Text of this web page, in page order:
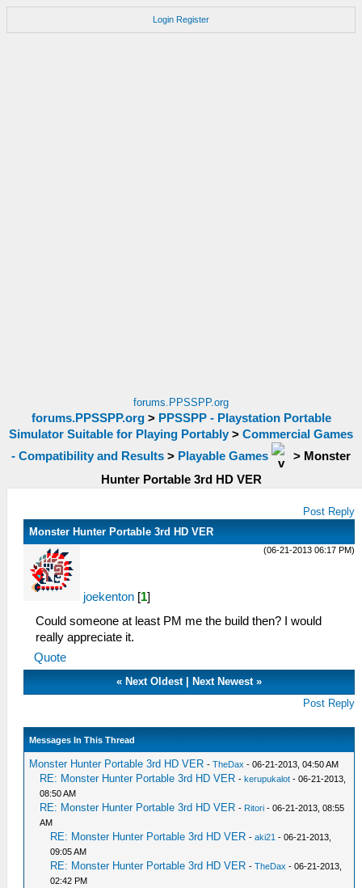
Login Register
forums.PPSSPP.org
forums.PPSSPP.org> PPSSPP - Playstation Portable
Simulator Suitable for Playing Portably > Commercial Games
- Compatibility and Results > Playable Games > Monster
Hunter Portable 3rd HD VER
Post Reply
Monster Hunter Portable 3rd HD VER
(06-21-2013 06:17 PM)
joekenton [1]
Could someone at least PM me the build then? I would
really appreciate it.
Quote
« Next Oldest| Next Newest»
Post Reply
Messages In This Thread
Monster Hunter Portable 3rd HD VER -TheDax - 06-21-2013, 04:50 AM
RE: Monster Hunter Portable 3rd HD VER -kerupukalot - 06-21-2013,
08:50 AM
RE: Monster Hunter Portable 3rd HD VER - Ritori - 06-21-2013, 08:55
AM
RE: Monster Hunter Portable 3rd HD VER -aki21 - 06-21-2013,
09:05 AM
RE: Monster Hunter Portable 3rd HD VER -TheDax - 06-21-2013,
02:42 PM